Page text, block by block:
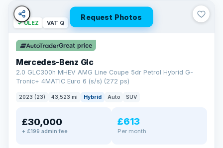
Request Photos
✓ ULEZ VAT Q
Great price
Mercedes-Benz Glc
2.0 GLC300h MHEV AMG Line Coupe 5dr Petrol Hybrid G-
Tronic+ 4MATIC Euro 6 (s/s) (272 ps)
2023 (23) 43,523 mi Hybrid Auto SUV
£30,000
+ £199 admin fee
£613
Per month